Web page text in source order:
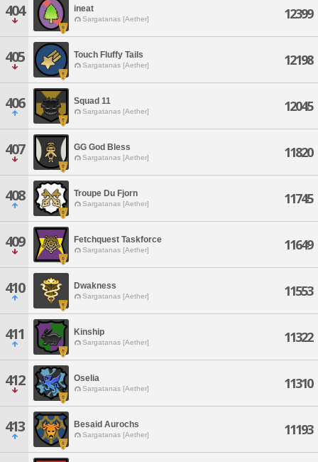
404 ineat
Sargatanas [Aether] 12399
405 Touch Fluffy Tails
Sargatanas [Aether] 12198
406 Squad 11
Sargatanas [Aether] 12045
407 GG God Bless
Sargatanas [Aether] 11820
408 Troupe Du Fjorn
Sargatanas [Aether] 11745
409 Fetchquest Taskforce
Sargatanas [Aether] 11649
410 Dwakness
Sargatanas [Aether] 11553
411 Kinship
Sargatanas [Aether] 11322
412 Oselia
Sargatanas [Aether] 11310
413 Besaid Aurochs
Sargatanas [Aether] 11193